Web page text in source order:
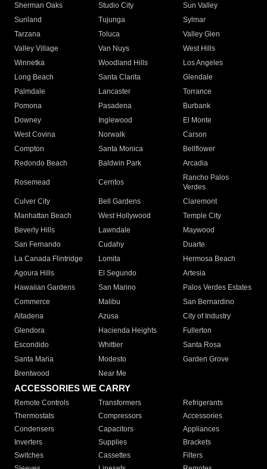
Sherman Oaks
Studio City
Sun Valley
Sunland
Tujunga
Sylmar
Tarzana
Toluca
Valley Glen
Valley Village
Van Nuys
West Hills
Winnetka
Woodland Hills
Los Angeles
Long Beach
Santa Clarita
Glendale
Palmdale
Lancaster
Torrance
Pomona
Pasadena
Burbank
Downey
Inglewood
El Monte
West Covina
Norwalk
Carson
Compton
Santa Monica
Bellflower
Redondo Beach
Baldwin Park Arcadia
Rosemead Cerritos
Rancho Palos
Verdes
Culver City
Bell Gardens
Claremont
Manhattan Beach
West Hollywood
Temple City
Beverly Hills
Lawndale
Maywood
San Fernando
Cudahy
Duarte
La Canada Flintridge
Lomita
Hermosa Beach
Agoura Hills
El Segundo
Artesia
Hawaiian Gardens
San Marino
Palos Verdes Estates
Commerce
Malibu
San Bernardino
Altadena
Azusa
City of Industry
Glendora
Hacienda Heights
Fullerton
Escondido
Whittier
Santa Rosa
Santa Maria
Modesto
Garden Grove
Brentwood
Near Me
ACCESSORIES WE CARRY
Remote Controls Transformers
Refrigerants
Thermostats
Compressors
Accessories
Condensers
Capacitors
Appliances
Inverters
Supplies
Brackets
Switches
Cassettes
Filters